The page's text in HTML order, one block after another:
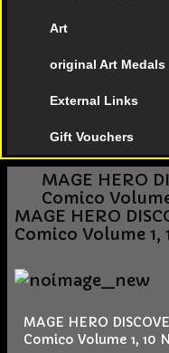
Art
original Art Medals
External Links
Gift Vouchers
MAGE HERO
Comico
MAGE HERO
Comico Volume 1,
MAGE HERO
Comico Volume 1, 10